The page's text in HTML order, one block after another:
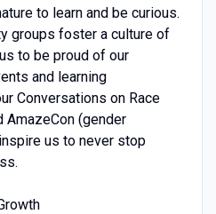
to learn and be curious.
groups foster a culture of
to be proud of our
and learning
Conversations on Race
AmazeCon (gender
us to never stop